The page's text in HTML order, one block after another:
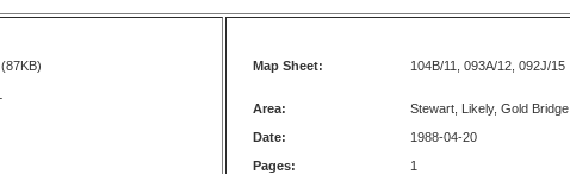
(87KB)
Map Sheet: 104B/11, 093A/12, 092J/15
Area:
Stewart, Likely, Gold Bridge
Date:
1988-04-20
Pages:
1